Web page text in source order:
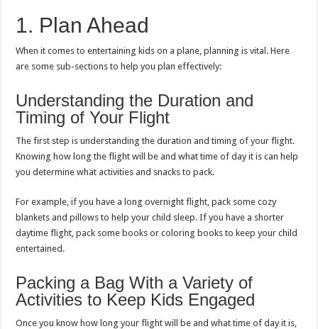
1. Plan Ahead
When it comes to entertaining kids on a plane, planning is vital. Here
are some sub-sections to help you plan effectively:
Understanding the Duration and
Timing of Your Flight
The first step is understanding the duration and timing of your flight.
Knowing how long the flight will be and what time of day it is can help
you determine what activities and snacks to pack.
For example, if you have a long overnight flight, pack some cozy
blankets and pillows to help your child sleep. If you have a shorter
daytime flight, pack some books or coloring books to keep your child
entertained.
Packing a Bag With a Variety of
Activities to Keep Kids Engaged
Once you know how long your flight will be and what time of day it is,